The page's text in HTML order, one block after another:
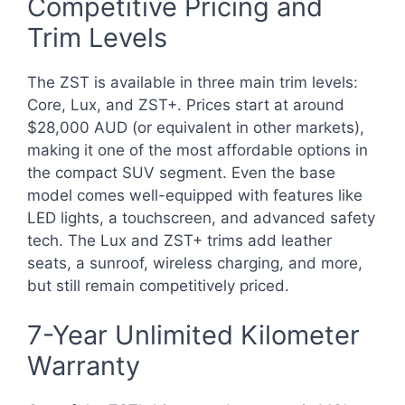
Competitive Pricing and
Trim Levels
The ZST is available in three main trim levels:
Core, Lux, and ZST+. Prices start at around
$28,000 AUD (or equivalent in other markets),
making it one of the most affordable options in
the compact SUV segment. Even the base
model comes well-equipped with features like
LED lights, a touchscreen, and advanced safety
tech. The Lux and ZST+ trims add leather
seats, a sunroof, wireless charging, and more,
but still remain competitively priced.
7-Year Unlimited Kilometer
Warranty